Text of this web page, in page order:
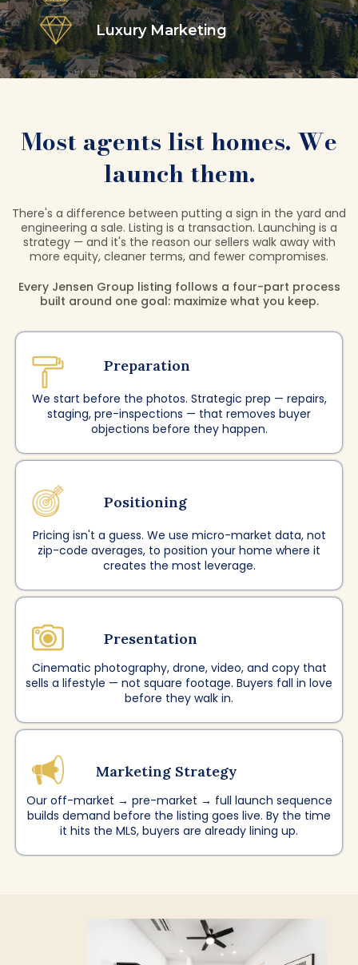
Luxury Marketing
Most agents list homes. We
launch them.
There's a difference between putting a sign in the yard and
engineering a sale. Listing is a transaction. Launching is a
strategy — and it's the reason our sellers walk away with
more equity, cleaner terms, and fewer compromises.
Every Jensen Group listing follows a four-part process
built around one goal: maximize what you keep.
Preparation
We start before the photos. Strategic prep — repairs,
staging, pre-inspections — that removes buyer
objections before they happen.
Positioning
Pricing isn't a guess. We use micro-market data, not
zip-code averages, to position your home where it
creates the most leverage.
Presentation
Cinematic photography, drone, video, and copy that
sells a lifestyle — not square footage. Buyers fall in love
before they walk in.
Marketing Strategy
Our off-market → pre-market → full launch sequence
builds demand before the listing goes live. By the time
it hits the MLS, buyers are already lining up.